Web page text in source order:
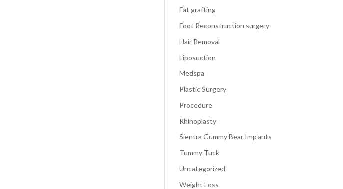
Fat grafting
Foot Reconstruction surgery
Hair Removal
Liposuction
Medspa
Plastic Surgery
Procedure
Rhinoplasty
Sientra Gummy Bear Implants
Tummy Tuck
Uncategorized
Weight Loss